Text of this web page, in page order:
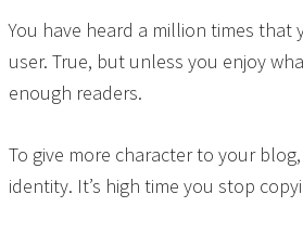
You have heard a million times
user. True, but unless you enjoy
enough readers.
To give more character to your
identity. It’s high time you stop